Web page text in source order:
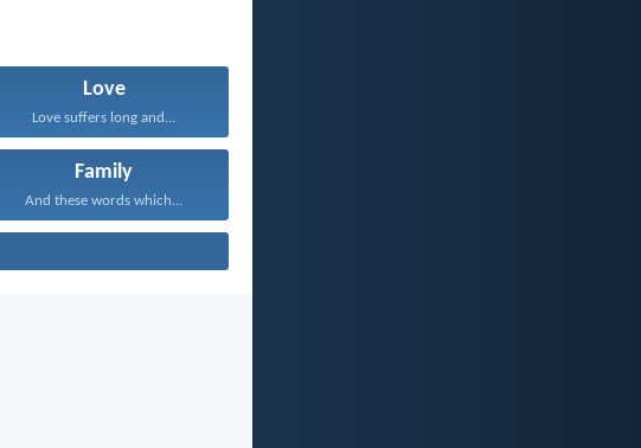
Love
Love suffers long and...
Family
And these words which...